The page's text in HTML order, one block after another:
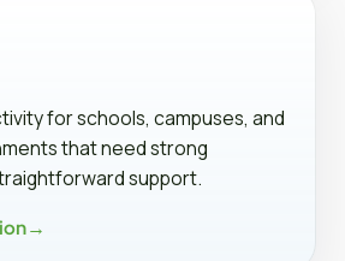
for schools, campuses, and
that need strong
support.
→